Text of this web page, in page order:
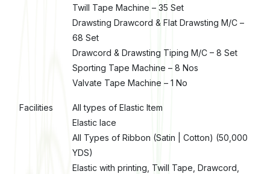
Twill Tape Machine – 35 Set
Drawsting Drawcord & Flat Drawsting M/C –
68 Set
Drawcord & Drawsting Tiping M/C – 8 Set
Sporting Tape Machine – 8 Nos
Valvate Tape Machine – 1 No
Facilities
All types of Elastic Item
Elastic lace
All Types of Ribbon (Satin | Cotton) (50,000
YDS)
Elastic with printing, Twill Tape, Drawcord,